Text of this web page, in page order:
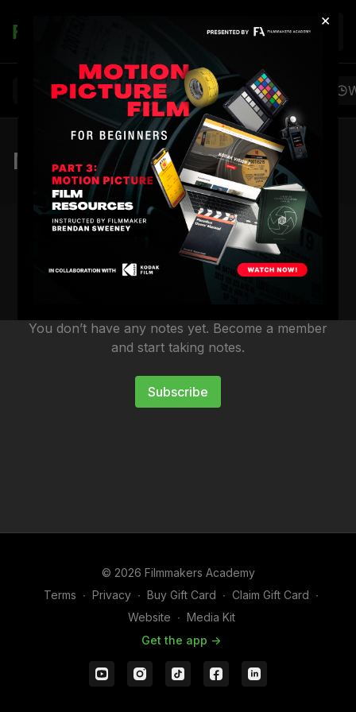
×
Join
Browse Favorites Playlists Notes
Notes
You don’t have any notes yet. Become a member
and start taking notes.
Subscribe
© 2026 Filmmakers Academy
Terms ∙ Privacy ∙ Buy Gift Card ∙ Claim Gift Card ∙
Website ∙ Media Kit
Get the app ->